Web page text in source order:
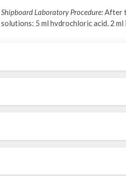
Shipboard Laboratory Procedure:After
solutions: 5 ml hydrochloric acid, 2
excess water was removed by
gamma peak at 478 keV. The
geometry identical to the samples.